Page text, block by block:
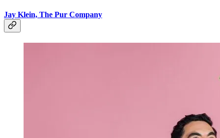
Jay Klein, The Pur Company